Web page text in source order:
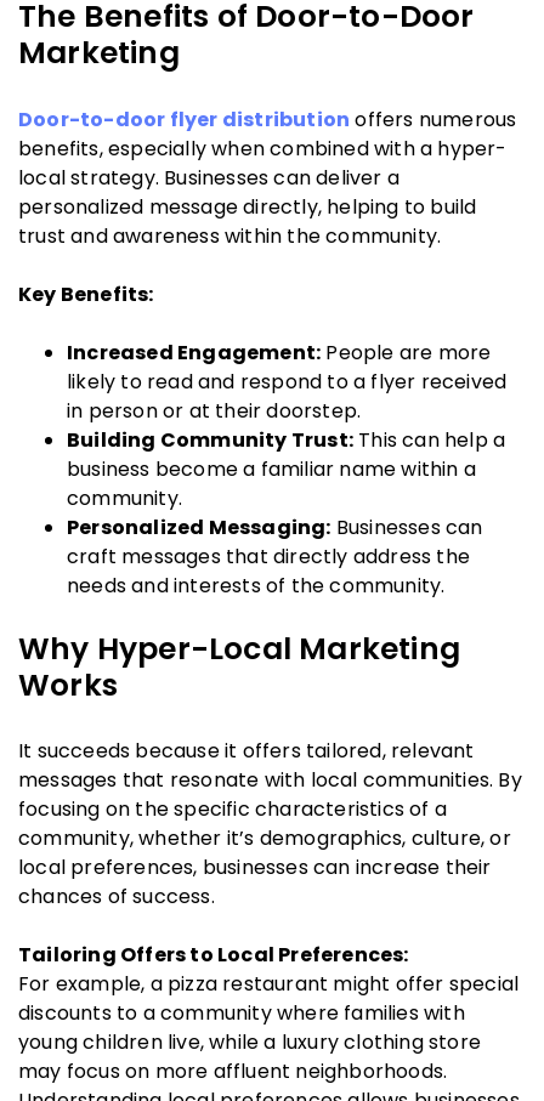
The Benefits of Door-to-Door
Marketing
Door-to-door flyer distribution offers numerous
benefits, especially when combined with a hyper-
local strategy. Businesses can deliver a
personalized message directly, helping to build
trust and awareness within the community.
Key Benefits:
Increased Engagement: People are more
likely to read and respond to a flyer received
in person or at their doorstep.
Building Community Trust: This can help a
business become a familiar name within a
community.
Personalized Messaging: Businesses can
craft messages that directly address the
needs and interests of the community.
Why Hyper-Local Marketing
Works
It succeeds because it offers tailored, relevant
messages that resonate with local communities. By
focusing on the specific characteristics of a
community, whether it’s demographics, culture, or
local preferences, businesses can increase their
chances of success.
Tailoring Offers to Local Preferences:
For example, a pizza restaurant might offer special
discounts to a community where families with
young children live, while a luxury clothing store
may focus on more affluent neighborhoods.